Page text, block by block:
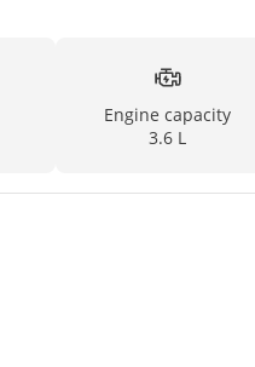
Engine capacity
3.6 L